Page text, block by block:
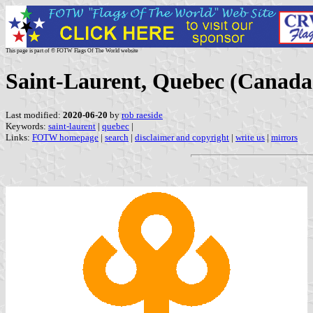
This page is part of © FOTW Flags Of The World website
Saint-Laurent, Quebec
Last modified: 2020-06-20 by rob raeside
Keywords: saint-laurent | quebec |
Links: FOTW homepage | search | disclaimer and copyright | write us | mirrors